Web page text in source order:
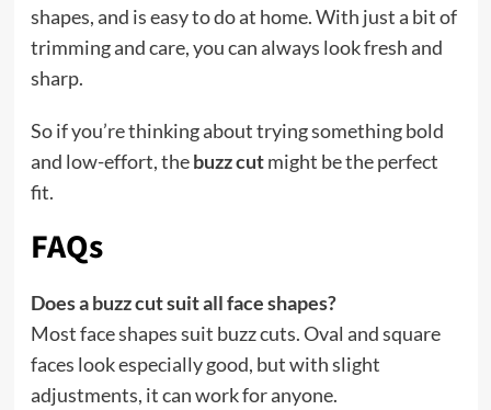
shapes, and is easy to do at home. With just a bit of
trimming and care, you can always look fresh and
sharp.
So if you’re thinking about trying something bold
and low-effort, thebuzz cutmight be the perfect
fit.
FAQs
Does a buzz cut suit all face shapes?
Most face shapes suit buzz cuts. Oval and square
faces look especially good, but with slight
adjustments, it can work for anyone.